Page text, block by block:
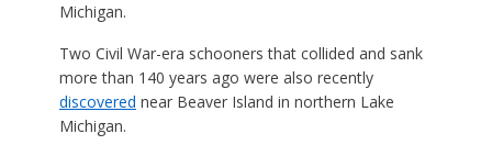
Michigan.
Two Civil War-era schooners that collided and sank
more than 140 years ago were also recently
discovered near Beaver Island in northern Lake
Michigan.